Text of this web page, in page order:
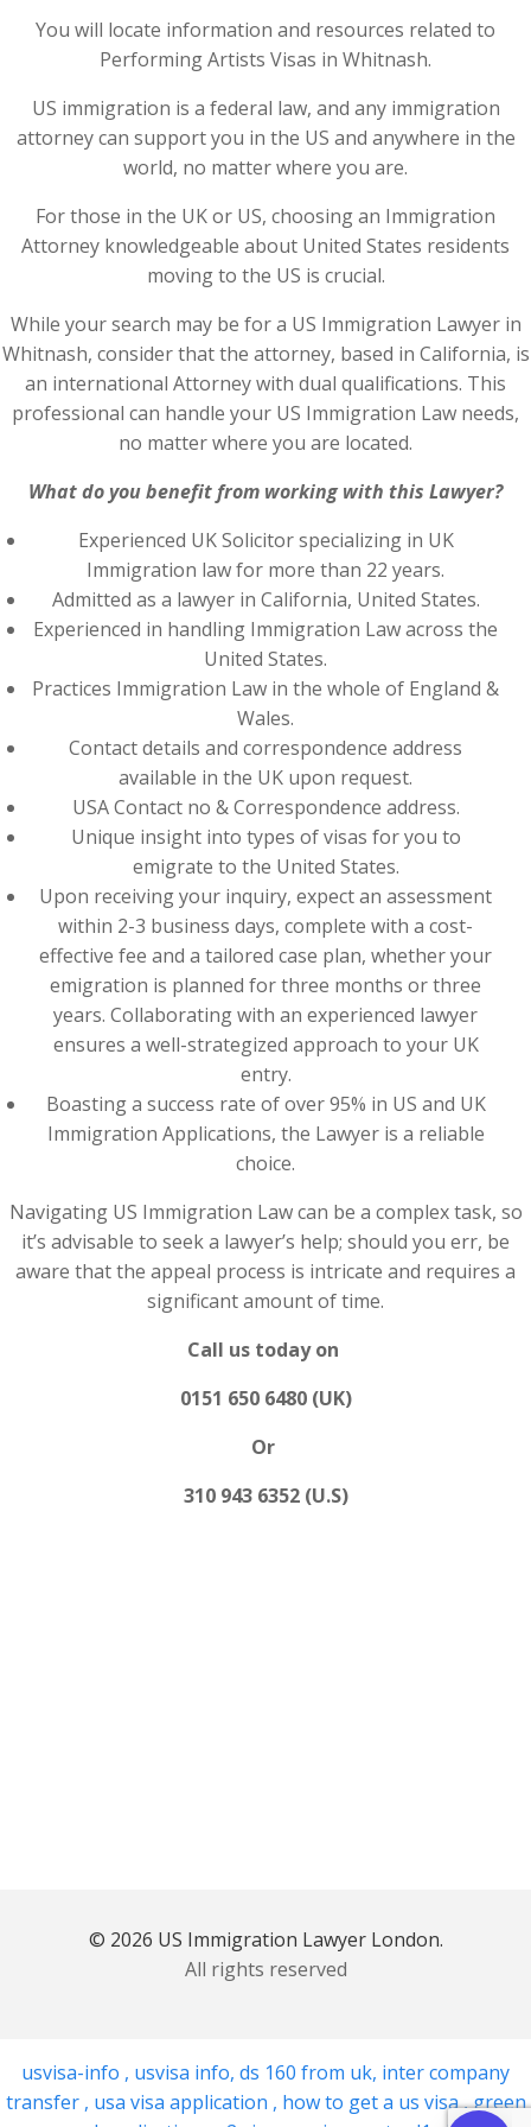
You will locate information and resources related to
Performing Artists Visas in Whitnash.
US immigration is a federal law, and any immigration
attorney can support you in the US and anywhere in the
world, no matter where you are.
For those in the UK or US, choosing an Immigration
Attorney knowledgeable about United States residents
moving to the US is crucial.
While your search may be for a US Immigration Lawyer in
Whitnash, consider that the attorney, based in California, is
an international Attorney with dual qualifications. This
professional can handle your US Immigration Law needs,
no matter where you are located.
What do you benefit from working with this Lawyer?
Experienced UK Solicitor specializing in UK
Immigration law for more than 22 years.
Admitted as a lawyer in California, United States.
Experienced in handling Immigration Law across the
United States.
Practices Immigration Law in the whole of England &
Wales.
Contact details and correspondence address
available in the UK upon request.
USA Contact no & Correspondence address.
Unique insight into types of visas for you to
emigrate to the United States.
Upon receiving your inquiry, expect an assessment
within 2-3 business days, complete with a cost-
effective fee and a tailored case plan, whether your
emigration is planned for three months or three
years. Collaborating with an experienced lawyer
ensures a well-strategized approach to your UK
entry.
Boasting a success rate of over 95% in US and UK
Immigration Applications, the Lawyer is a reliable
choice.
Navigating US Immigration Law can be a complex task, so
it’s advisable to seek a lawyer’s help; should you err, be
aware that the appeal process is intricate and requires a
significant amount of time.
Call us today on
0151 650 6480 (UK)
Or
310 943 6352 (U.S)
© 2026 US Immigration Lawyer London.
All rights reserved
usvisa-info , usvisa info, ds 160 from uk, inter company
transfer , usa visa application , how to get a us visa,green